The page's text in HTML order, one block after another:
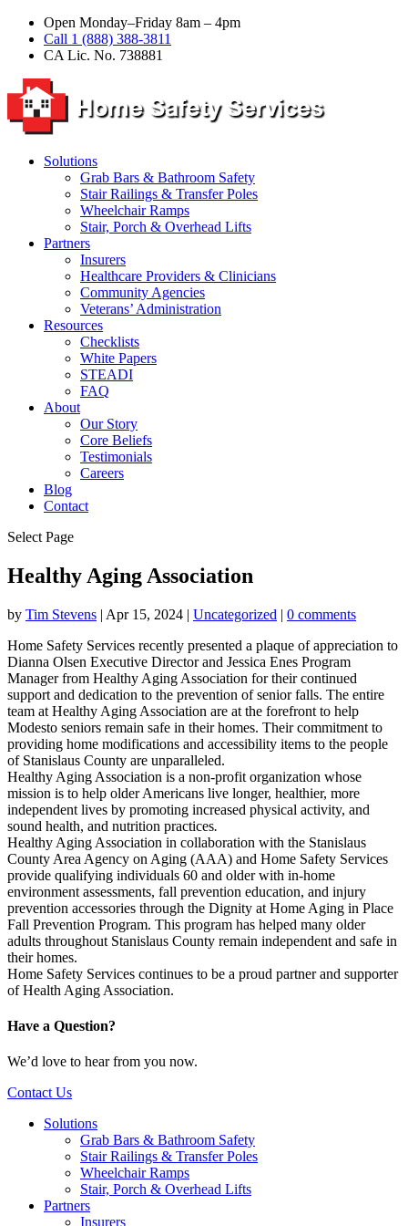
Open Monday–Friday 8am – 4pm
Call 1 (888) 388-3811
CA Lic. No. 738881
Solutions
Grab Bars & Bathroom Safety
Stair Railings & Transfer Poles
Wheelchair Ramps
Stair, Porch & Overhead Lifts
Partners
Insurers
Healthcare Providers & Clinicians
Community Agencies
Veterans’ Administration
Resources
Checklists
White Papers
STEADI
FAQ
About
Our Story
Core Beliefs
Testimonials
Careers
Blog
Contact
Select Page
Healthy Aging Association
by Tim Stevens | Apr 15, 2024 | Uncategorized | 0 comments
Home Safety Services recently presented a plaque of appreciation to
Dianna Olsen Executive Director and Jessica Enes Program
Manager from Healthy Aging Association for their continued
support and dedication to the prevention of senior falls. The entire
team at Healthy Aging Association are at the forefront to help
Modesto seniors remain safe in their homes. Their commitment to
providing home modifications and accessibility items to the people
of Stanislaus County are unparalleled.
Healthy Aging Association is a non-profit organization whose
mission is to help older Americans live longer, healthier, more
independent lives by promoting increased physical activity, and
sound health, and nutrition practices.
Healthy Aging Association in collaboration with the Stanislaus
County Area Agency on Aging (AAA) and Home Safety Services
provide qualifying individuals 60 and older with in-home
environment assessments, fall prevention education, and injury
prevention accessories through the Dignity at Home Aging in Place
Fall Prevention Program. This program has helped many older
adults throughout Stanislaus County remain independent and safe in
their homes.
Home Safety Services continues to be a proud partner and supporter
of Health Aging Association.
Have a Question?
We’d love to hear from you now.
Contact Us
Solutions
Grab Bars & Bathroom Safety
Stair Railings & Transfer Poles
Wheelchair Ramps
Stair, Porch & Overhead Lifts
Partners
Insurers